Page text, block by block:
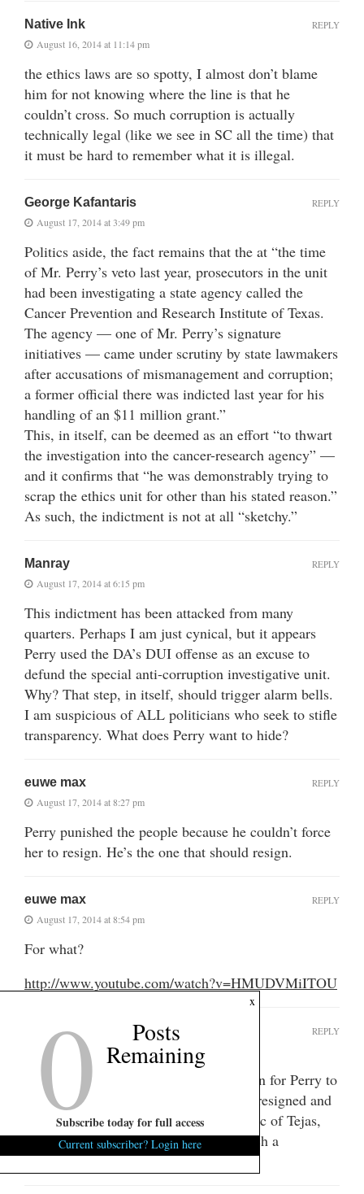
Native Ink
August 16, 2014 at 11:14 pm
the ethics laws are so spotty, I almost don’t blame
him for not knowing where the line is that he
couldn’t cross. So much corruption is actually
technically legal (like we see in SC all the time) that
it must be hard to remember what it is illegal.
REPLY
George Kafantaris
August 17, 2014 at 3:49 pm
Politics aside, the fact remains that the at “the time
of Mr. Perry’s veto last year, prosecutors in the unit
had been investigating a state agency called the
Cancer Prevention and Research Institute of Texas.
The agency — one of Mr. Perry’s signature
initiatives — came under scrutiny by state lawmakers
after accusations of mismanagement and corruption;
a former official there was indicted last year for his
handling of an $11 million grant.”
This, in itself, can be deemed as an effort “to thwart
the investigation into the cancer-research agency” —
and it confirms that “he was demonstrably trying to
scrap the ethics unit for other than his stated reason.”
As such, the indictment is not at all “sketchy.”
REPLY
Manray
August 17, 2014 at 6:15 pm
This indictment has been attacked from many
quarters. Perhaps I am just cynical, but it appears
Perry used the DA’s DUI offense as an excuse to
defund the special anti-corruption investigative unit.
Why? That step, in itself, should trigger alarm bells.
I am suspicious of ALL politicians who seek to stifle
transparency. What does Perry want to hide?
REPLY
euwe max
August 17, 2014 at 8:27 pm
Perry punished the people because he couldn’t force
her to resign. He’s the one that should resign.
REPLY
euwe max
August 17, 2014 at 8:54 pm
For what?
http://www.youtube.com/watch?v=HMUDVMiITOU
REPLY
west_rhino
August 18, 2014 at 10:09 am
Seems like the only constitutional option for Perry to
discipline a Democrat that should have resigned and
disbarred, then again that is the Republic of Tejas,
double jeopardy, when you want to lynch a
Republican, is not an issue.
REPLY
x
0 Posts
Remaining
Subscribe today for full access
Current subscriber? Login here